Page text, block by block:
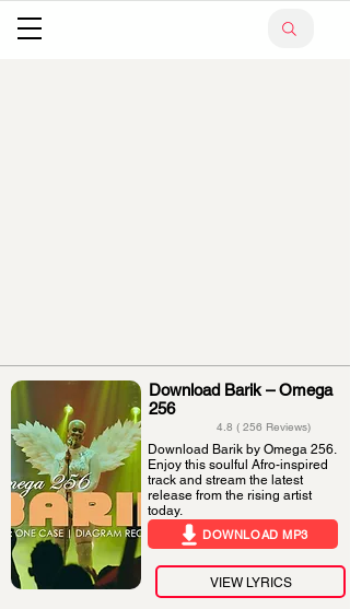
Download Barik – Omega
256
4.8 ( 256 Reviews)
Download Barik by Omega 256.
Enjoy this soulful Afro-inspired
track and stream the latest
release from the rising artist
today.
DOWNLOAD MP3
VIEW LYRICS